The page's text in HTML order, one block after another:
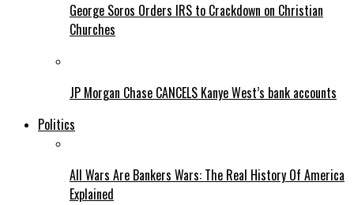
George Soros Orders IRS to Crackdown on Christian
Churches
JP Morgan Chase CANCELS Kanye West’s bank accounts
Politics
All Wars Are Bankers Wars: The Real History Of America
Explained